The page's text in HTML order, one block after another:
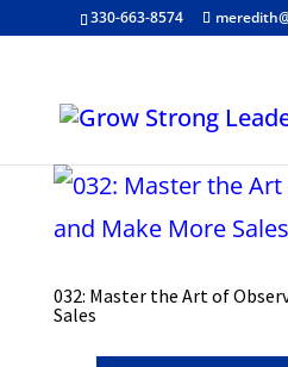
330-663-8574
032: Master the Art of
Sales